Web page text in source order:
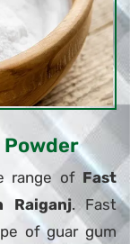
Powder
range of Fast
Raiganj. Fast
of guar gum